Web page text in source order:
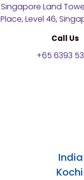
Singapore Land
Place, Level 46,
Call Us
+65 6393